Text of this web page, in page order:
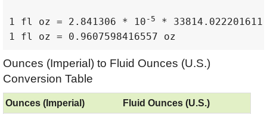
1 fl oz = 2.841306 * 10 -5
* 33814.022201611
1 fl oz = 0.9607598416557 oz
Ounces (Imperial) to Fluid Ounces (U.S.)
Conversion Table
Ounces (Imperial)
Fluid Ounces (U.S.)